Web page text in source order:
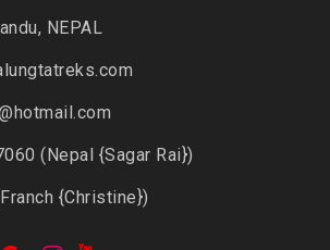
NEPAL
(Nepal {Sagar Rai})
{Christine})